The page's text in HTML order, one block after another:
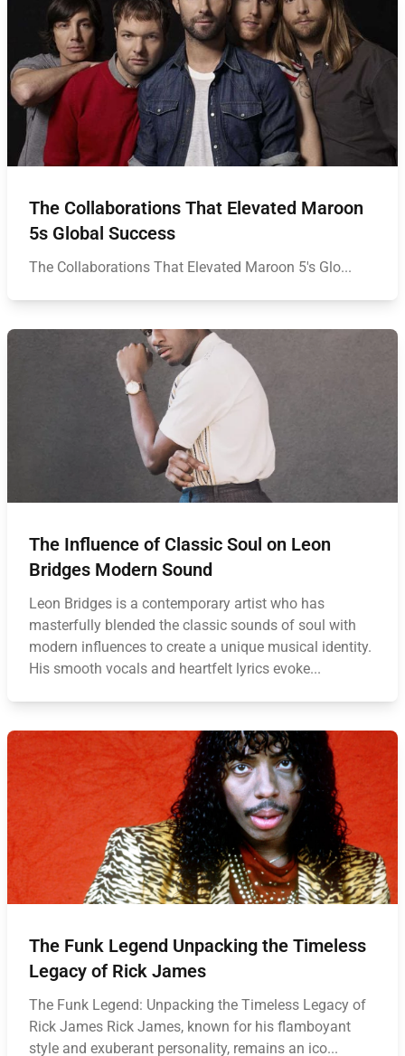
The Collaborations That Elevated Maroon
5s Global Success
The Collaborations That Elevated Maroon 5's Glo...
The Influence of Classic Soul on Leon
Bridges Modern Sound
Leon Bridges is a contemporary artist who has
masterfully blended the classic sounds of soul with
modern influences to create a unique musical identity.
His smooth vocals and heartfelt lyrics evoke...
The Funk Legend Unpacking the Timeless
Legacy of Rick James
The Funk Legend: Unpacking the Timeless Legacy of
Rick James Rick James, known for his flamboyant
style and exuberant personality, remains an ico...